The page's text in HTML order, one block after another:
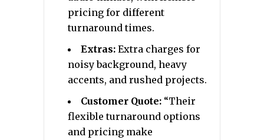
pricing for different
turnaround times.
Extras: Extra charges for
noisy background, heavy
accents, and rushed projects.
Customer Quote: “Their
flexible turnaround options
and pricing make